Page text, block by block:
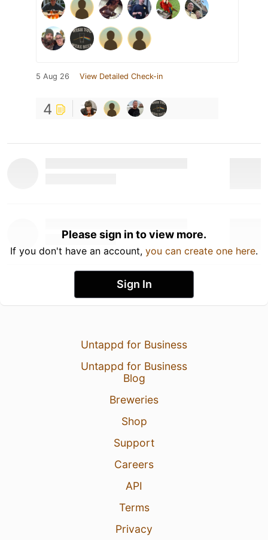
5 Aug 26 View Detailed Check-in
4
Please sign in to view more.
If you don't have an account, you can create one here.
Sign In
Untappd for Business
Untappd for Business
Blog
Breweries
Shop
Support
Careers
API
Terms
Privacy